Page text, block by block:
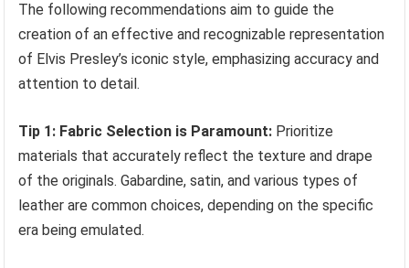
The following recommendations aim to guide the
creation of an effective and recognizable representation
of Elvis Presley’s iconic style, emphasizing accuracy and
attention to detail.
Tip 1: Fabric Selection is Paramount: Prioritize
materials that accurately reflect the texture and drape
of the originals. Gabardine, satin, and various types of
leather are common choices, depending on the specific
era being emulated.